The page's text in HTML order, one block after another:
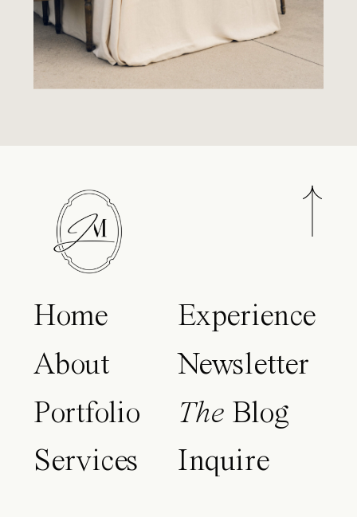
Home
About
Portfolio
Services
Experience
Newsletter
The Blog
Inquire